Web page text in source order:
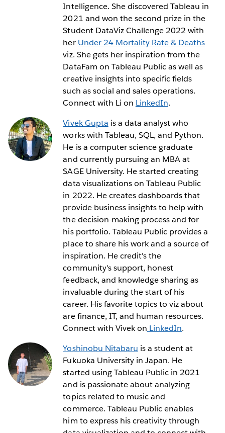
Intelligence. She discovered Tableau in
2021 and won the second prize in the
Student DataViz Challenge 2022 with
her Under 24 Mortality Rate & Deaths
viz. She gets her inspiration from the
DataFam on Tableau Public as well as
creative insights into specific fields
such as social and sales operations.
Connect with Li on LinkedIn.
Vivek Gupta is a data analyst who
works with Tableau, SQL, and Python.
He is a computer science graduate
and currently pursuing an MBA at
SAGE University. He started creating
data visualizations on Tableau Public
in 2022. He creates dashboards that
provide business insights to help with
the decision-making process and for
his portfolio. Tableau Public provides a
place to share his work and a source of
inspiration. He credit's the
community's support, honest
feedback, and knowledge sharing as
invaluable during the start of his
career. His favorite topics to viz about
are finance, IT, and human resources.
Connect with Vivek on LinkedIn.
Yoshinobu Nitabaru is a student at
Fukuoka University in Japan. He
started using Tableau Public in 2021
and is passionate about analyzing
topics related to music and
commerce. Tableau Public enables
him to express his creativity through